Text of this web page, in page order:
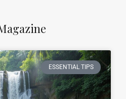
ESSENTIAL TIPS